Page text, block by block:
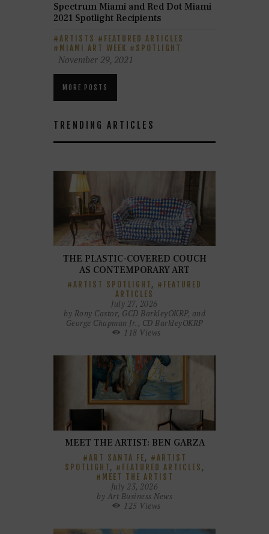
Spectrum Miami and Red Dot Miami
2021 Spotlight Recipients
ARTISTS
FEATURED ARTICLES
MIAMI ART WEEK
SPOTLIGHT
November 29, 2021
MORE POSTS
TRENDING ARTICLES
THE PLASTIC-COVERED COUCH
AS CONTEMPORARY ART
ARTIST SPOTLIGHT,
FEATURED
ARTICLES
July 27, 2026
by Rony Castor, GCD BarkleyOKRP, and
George Chapman Jr., CD BarkleyOKRP
118 Views
MEET THE ARTIST: BEN GARZA
ART SANTA FE,
ARTIST
SPOTLIGHT, FEATURED ARTICLES ,
MEET THE ARTIST
July 23, 2026
by Art Business News
125 Views